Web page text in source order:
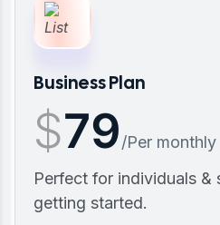
Business Plan
$79/Per monthly
Perfect for individuals &
getting started.